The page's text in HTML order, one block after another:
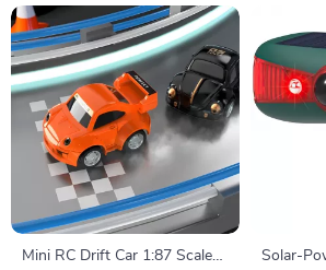
Mini RC Drift Car 1:87 Scale
Solar-